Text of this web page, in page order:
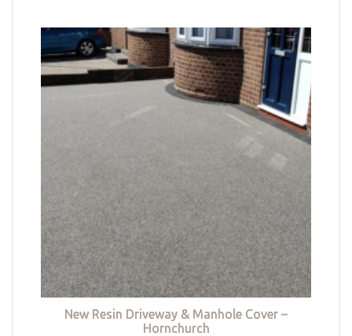
New Resin Driveway & Manhole Cover –
Hornchurch